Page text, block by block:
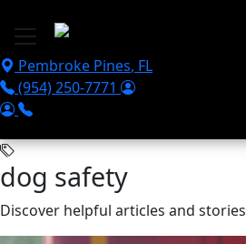
Pembroke Pines, FL
(954) 250-7771
dog safety
Discover helpful articles and stories